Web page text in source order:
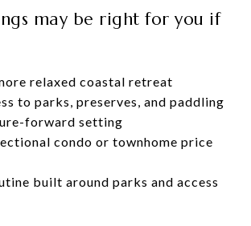
may be right for you if
relaxed coastal retreat
to parks, preserves, and paddling
forward setting
condo or townhome price
built around parks and access